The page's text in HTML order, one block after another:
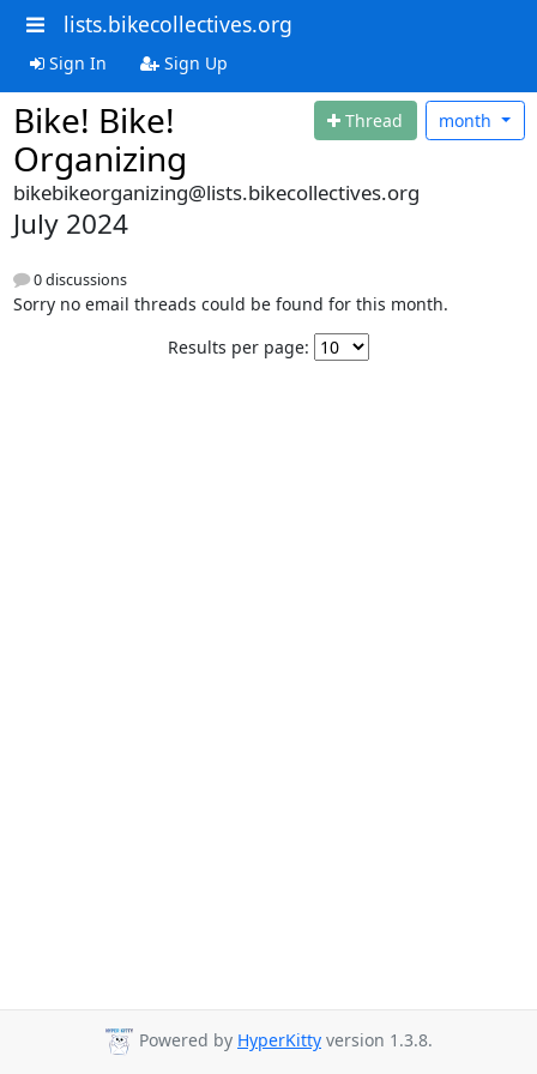
lists.bikecollectives.org
Sign In Sign Up
Bike! Bike!
Organizing
Thread month
bikebikeorganizing@lists.bikecollectives.org
July 2024
0 discussions
Sorry no email threads could be found for this month.
Results per page:
Powered by HyperKitty version 1.3.8.